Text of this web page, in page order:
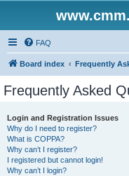
FAQ
Board index Frequently
Frequently Asked
Login and Registration Issues
Why do I need to register?
What is COPPA?
Why can’t I register?
I registered but cannot login!
Why can’t I login?